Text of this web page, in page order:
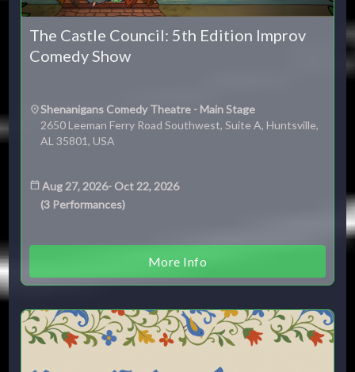
The Castle Council: 5th Edition Improv
Comedy Show
Shenanigans Comedy Theatre - Main Stage
2650 Leeman Ferry Road Southwest, Suite A, Huntsville,
AL 35801, USA
Aug 27, 2026- Oct 22, 2026
(3 Performances)
More Info